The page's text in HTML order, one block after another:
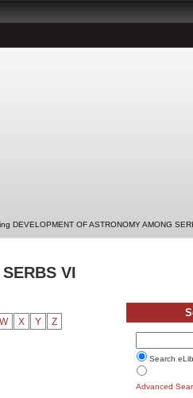
DEVELOPMENT OF ASTRONOMY AMONG
VI
W X Y Z
Search
Advanced